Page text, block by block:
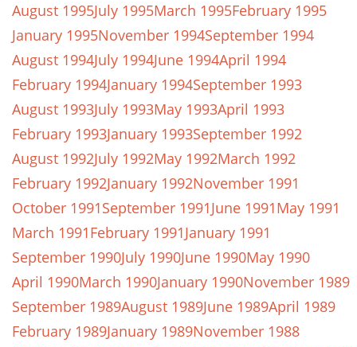
August 1995July 1995March 1995February 1995
January 1995November 1994September 1994
August 1994July 1994June 1994April 1994
February 1994January 1994September 1993
August 1993July 1993May 1993April 1993
February 1993January 1993September 1992
August 1992July 1992May 1992March 1992
February 1992January 1992November 1991
October 1991September 1991June 1991May 1991
March 1991February 1991January 1991
September 1990July 1990June 1990May 1990
April 1990March 1990January 1990November 1989
September 1989August 1989June 1989April 1989
February 1989January 1989November 1988